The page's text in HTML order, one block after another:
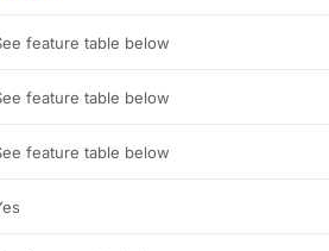
feature table below
feature table below
feature table below